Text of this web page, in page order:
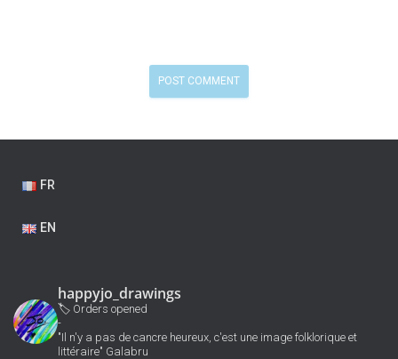
FR
EN
happyjo_drawings
🏷 Orders opened
-
"Il n'y a pas de cancre heureux, c'est une image folklorique et
littéraire" Galabru